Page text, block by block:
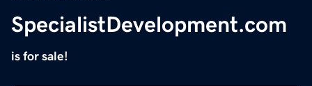
SpecialistDevelopment.com
is for sale!